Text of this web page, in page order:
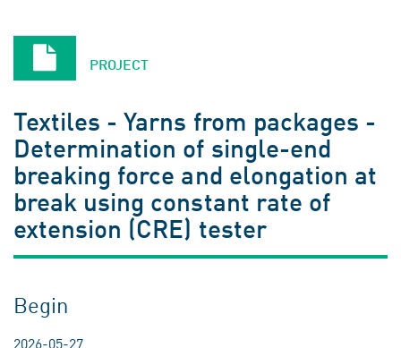
PROJECT
Textiles - Yarns from packages -
Determination of single-end
breaking force and elongation at
break using constant rate of
extension (CRE) tester
Begin
2026-05-27